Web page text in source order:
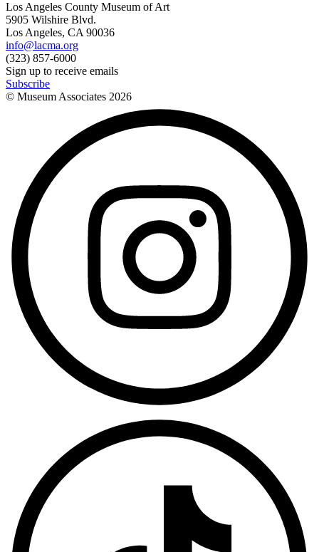
Los Angeles County Museum of Art
5905 Wilshire Blvd.
Los Angeles, CA 90036
info@lacma.org
(323) 857-6000
Sign up to receive emails
Subscribe
© Museum Associates 2026